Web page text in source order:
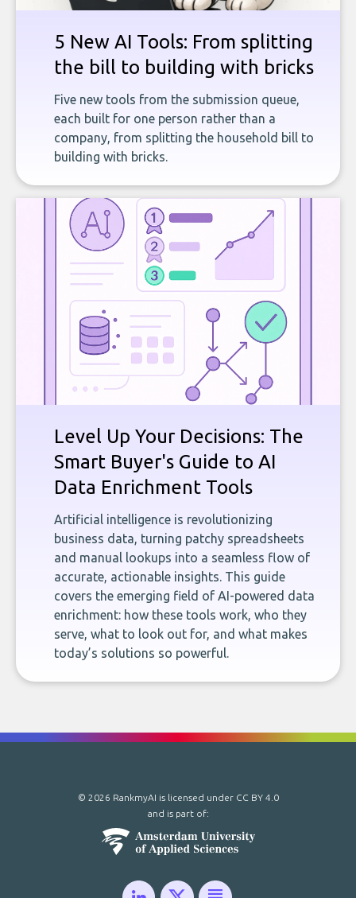
5 New AI Tools: From splitting
the bill to building with bricks
Five new tools from the submission queue,
each built for one person rather than a
company, from splitting the household bill to
building with bricks.
Level Up Your Decisions: The
Smart Buyer's Guide to AI
Data Enrichment Tools
Artificial intelligence is revolutionizing
business data, turning patchy spreadsheets
and manual lookups into a seamless flow of
accurate, actionable insights. This guide
covers the emerging field of AI-powered data
enrichment: how these tools work, who they
serve, what to look out for, and what makes
today’s solutions so powerful.
© 2026 RankmyAI is licensed under CC BY 4.0
and is part of: